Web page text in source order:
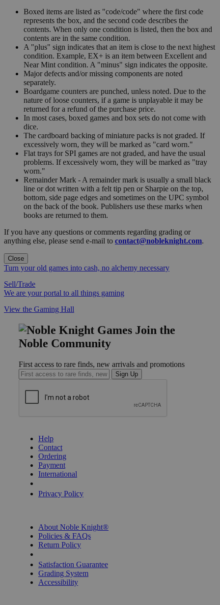
Boxed items are listed as "code/code" where the first code
represents the box, and the second code describes the
contents. When only one condition is listed, then the box and
contents are in the same condition.
A "plus" sign indicates that an item is close to the next highest
condition. Example, EX+ is an item between Excellent and
Near Mint condition. A "minus" sign indicates the opposite.
Major defects and/or missing components are noted
separately.
Boardgame counters are punched, unless noted. Due to the
nature of loose counters, if a game is unplayable it may be
returned for a refund of the purchase price.
In most cases, boxed games and box sets do not come with
dice.
The cardboard backing of miniature packs is not graded. If
excessively worn, they will be marked as "card worn."
Flat trays for SPI games are not graded, and have the usual
problems. If excessively worn, they will be marked as "tray
worn."
Remainder Mark - A remainder mark is usually a small black
line or dot written with a felt tip pen or Sharpie on the top,
bottom, side page edges and sometimes on the UPC symbol
on the back of the book. Publishers use these marks when
books are returned to them.
If you have any questions or comments regarding grading or
anything else, please send e-mail to contact@nobleknight.com.
Close
Turn your old games into cash, no alchemy necessary
Sell/Trade
We are your portal to all things gaming
View the Gaming Hall
Join the
Noble Community
First access to rare finds, new arrivals and promotions
Sign Up
Help
Contact
Ordering
Payment
International
Privacy Policy
About Noble Knight®
Policies & FAQs
Return Policy
Satisfaction Guarantee
Grading System
Accessibility